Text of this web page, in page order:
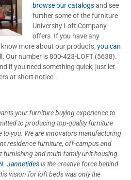
browse our catalogsand see
further some of the furniture
University Loft Company
offers. If you have any
more about our products, you can
Our number is 800-423-LOFT (5638).
if you need something quick, just let
at short notice.
your furniture buying experience to
to producing top-quality furniture
to you. We are innovators manufacturing
residence furniture, off-campus and
furnishing and multi-family unit housing.
Jannetidesis the creative force behind
vision for loft beds was only the